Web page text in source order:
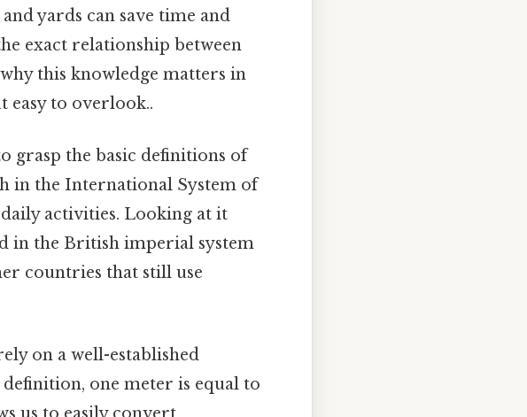
yards can save time and
exact relationship between
this knowledge matters in
easy to overlook..
grasp the basic definitions of
in the International System of
daily activities. Looking at it
in the British imperial system
countries that still use
on a well-established
one meter is equal to
us to easily convert